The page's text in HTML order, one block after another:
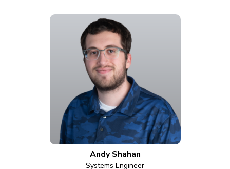
Andy Shahan
Systems Engineer